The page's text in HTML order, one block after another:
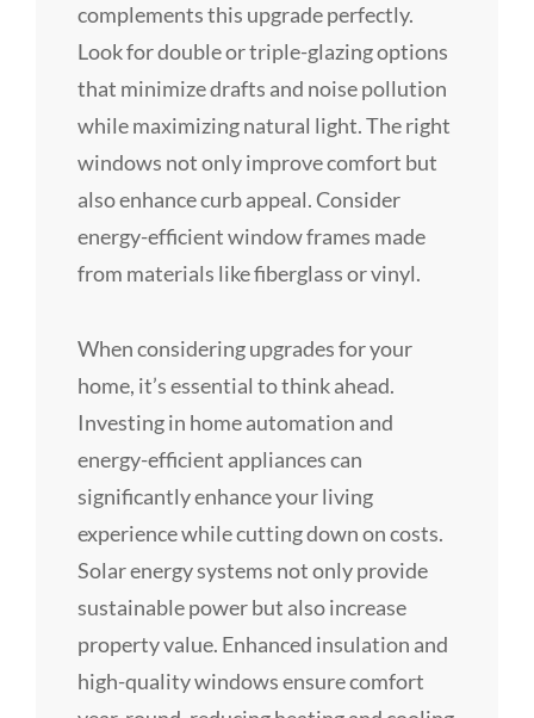
complements this upgrade perfectly.
Look for double or triple-glazing options
that minimize drafts and noise pollution
while maximizing natural light. The right
windows not only improve comfort but
also enhance curb appeal. Consider
energy-efficient window frames made
from materials like fiberglass or vinyl.
When considering upgrades for your
home, it’s essential to think ahead.
Investing in home automation and
energy-efficient appliances can
significantly enhance your living
experience while cutting down on costs.
Solar energy systems not only provide
sustainable power but also increase
property value. Enhanced insulation and
high-quality windows ensure comfort